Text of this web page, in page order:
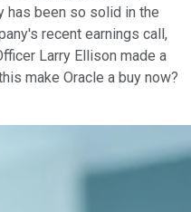
has been so solid in the
recent earnings call,
Larry Ellison made a
make Oracle a buy now?